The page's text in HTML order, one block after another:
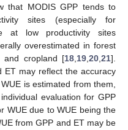
that MODIS GPP tends to
sites (especially for
at low productivity sites
overestimated in forest
and cropland [18,19,20,21].
ET may reflect the accuracy
is estimated from them,
evaluation for GPP
WUE due to WUE being the
from GPP and ET may be